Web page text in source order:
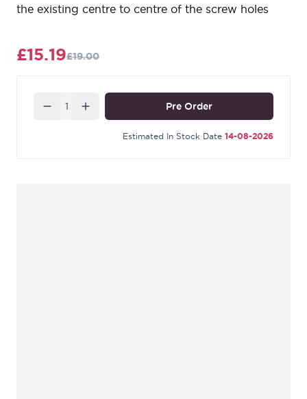
the existing centre to centre of the screw holes
£15.19£19.00
Quantity Pre Order
Estimated In Stock Date 14-08-2026